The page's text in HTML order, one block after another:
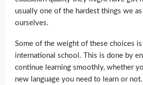
usually one of the hardest things we as
ourselves.
Some of the weight of these choices
international school. This is done by
continue learning smoothly, whether
new language you need to learn or not.